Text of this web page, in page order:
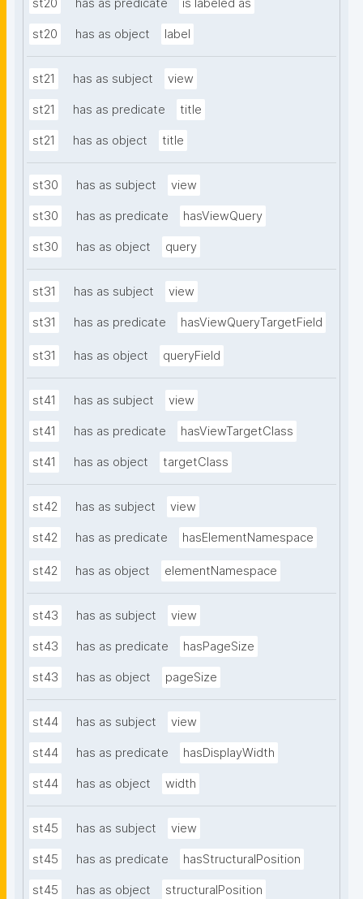
st20 has as predicate is labeled as
st20 has as object label
st21 has as subject view
st21 has as predicate title
st21 has as object title
st30 has as subject view
st30 has as predicate hasViewQuery
st30 has as object query
st31 has as subject view
st31 has as predicate hasViewQueryTargetField
st31 has as object queryField
st41 has as subject view
st41 has as predicate hasViewTargetClass
st41 has as object targetClass
st42 has as subject view
st42 has as predicate hasElementNamespace
st42 has as object elementNamespace
st43 has as subject view
st43 has as predicate hasPageSize
st43 has as object pageSize
st44 has as subject view
st44 has as predicate hasDisplayWidth
st44 has as object width
st45 has as subject view
st45 has as predicate hasStructuralPosition
st45 has as object structuralPosition